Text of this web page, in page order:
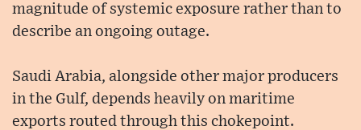
magnitude of systemic exposure rather than to
describe an ongoing outage.
Saudi Arabia, alongside other major producers
in the Gulf, depends heavily on maritime
exports routed through this chokepoint.